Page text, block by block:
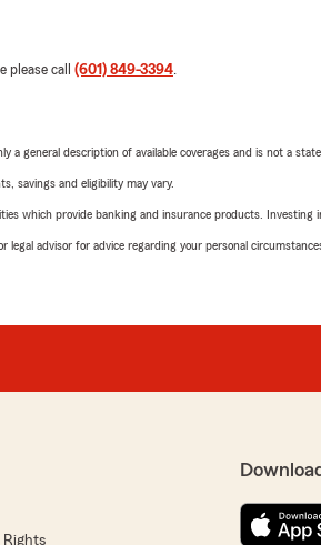
please call (601) 849-3394
a general description of available coverages and is not a
savings and eligibility may vary.
which provide banking and insurance products. Investing
legal advisor for advice regarding your personal
Rights